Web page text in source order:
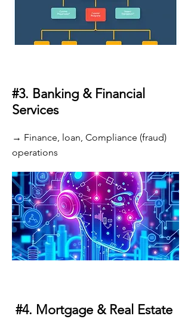
#3. Banking & Financial
Services
→ Finance, loan, Compliance (fraud)
operations
#4. Mortgage & Real Estate